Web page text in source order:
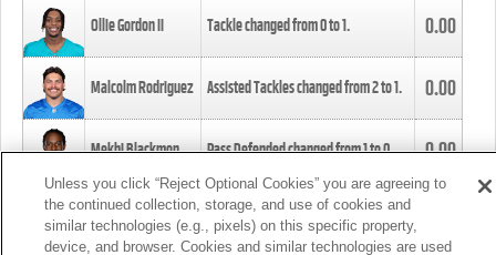
Ollie Gordon II Tackle changed from0to1. 0.00
Malcolm Rodriguez Assisted Tackles changed from2to1. 0.00
Mekhi Blackmon Pass Defended changed from1to0. 0.00
Foye Oluokun Tackle changed from4to5.
Unless you click “Reject Optional Cookies” you are agreeing to
the continued collection, storage, and use of cookies and
similar technologies (e.g., pixels) on this specific property,
device, and browser. Cookies and similar technologies are used